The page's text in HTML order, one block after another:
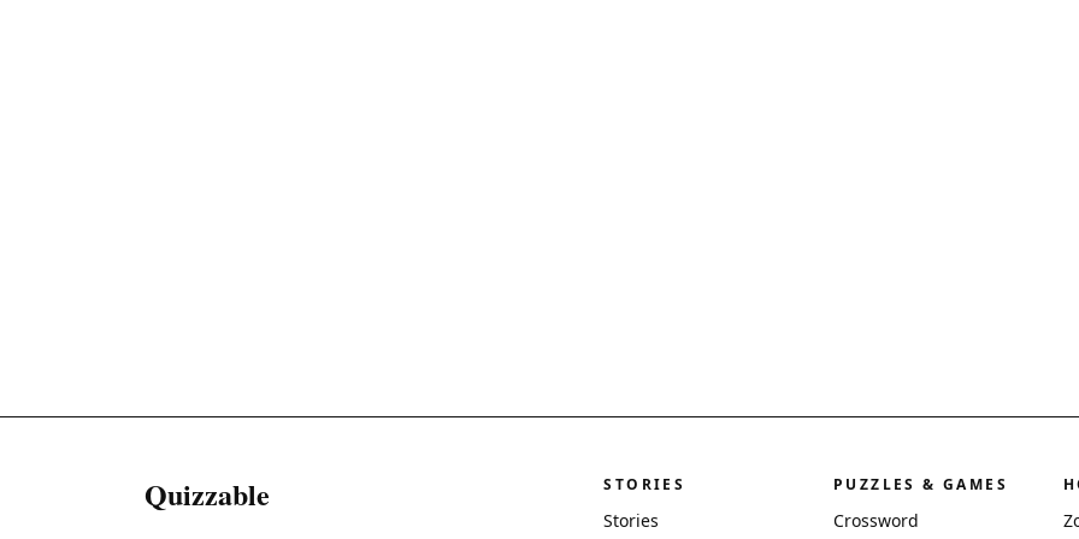
Quizzable STORIES
Stories
PUZZLES & GAMES
Crossword